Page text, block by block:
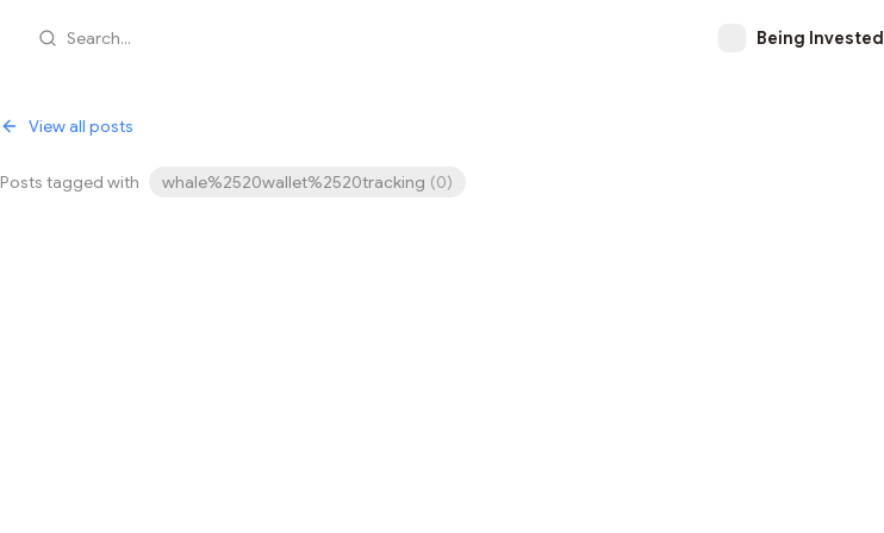
Search... Being Invested
View all posts
Posts tagged with whale%2520wallet%2520tracking (0)